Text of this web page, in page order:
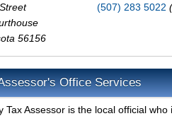
56156
(507) 283 5022
Office Services
Tax Assessor is the local official